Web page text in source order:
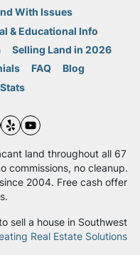
With Issues
& Educational Info
Selling Land in 2026
FAQ
Blog
Business
YelpYouTube
land throughout all 67
commissions, no cleanup.
2004. Free cash offer
sell a house in Southwest
Real Estate Solutions